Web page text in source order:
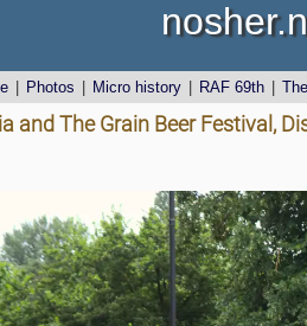
Photos Micro history RAF 69th
and The Grain Beer Festival,